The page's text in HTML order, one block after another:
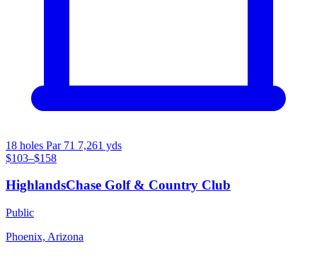
18 holes Par 71 7,261 yds
$103–$158
HighlandsChase Golf & Country Club
Public
Phoenix, Arizona